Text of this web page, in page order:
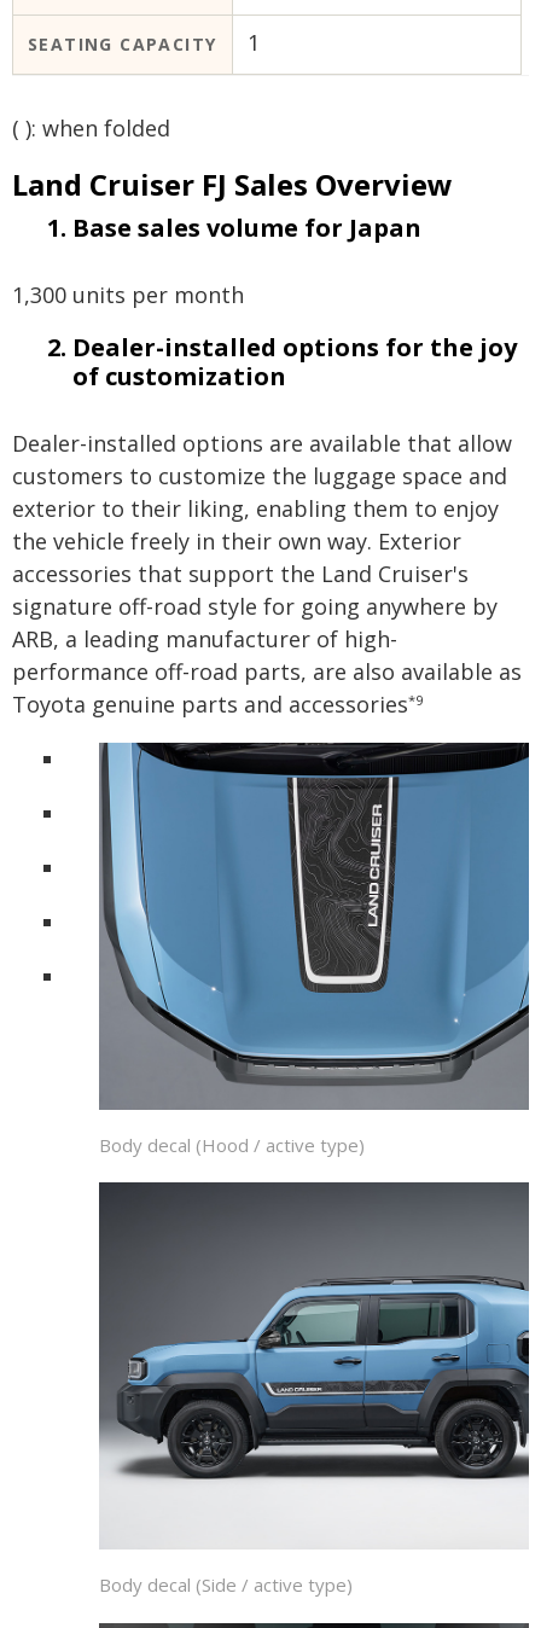
SEATING CAPACITY 1
( ): when folded
Land Cruiser FJ Sales Overview
Base sales volume for Japan
1,300 units per month
Dealer-installed options for the joy
of customization
Dealer-installed options are available that allow
customers to customize the luggage space and
exterior to their liking, enabling them to enjoy
the vehicle freely in their own way. Exterior
accessories that support the Land Cruiser's
signature off-road style for going anywhere by
ARB, a leading manufacturer of high-
performance off-road parts, are also available as
Toyota genuine parts and accessories*9
Body decal (Hood / active type)
Body decal (Side / active type)